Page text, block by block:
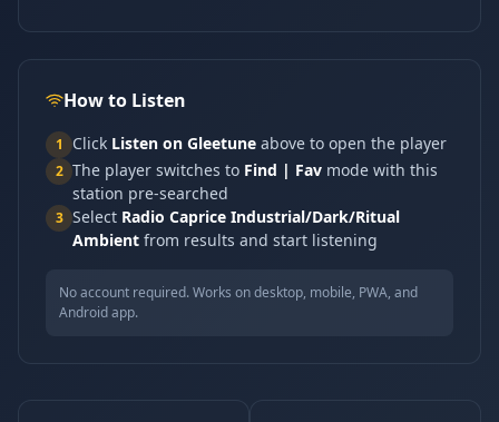
How to Listen
1 Click Listen on Gleetune above to open the player
2 The player switches to Find | Fav mode with this
station pre-searched
3 Select Radio Caprice Industrial/Dark/Ritual
Ambient from results and start listening
No account required. Works on desktop, mobile, PWA, and
Android app.